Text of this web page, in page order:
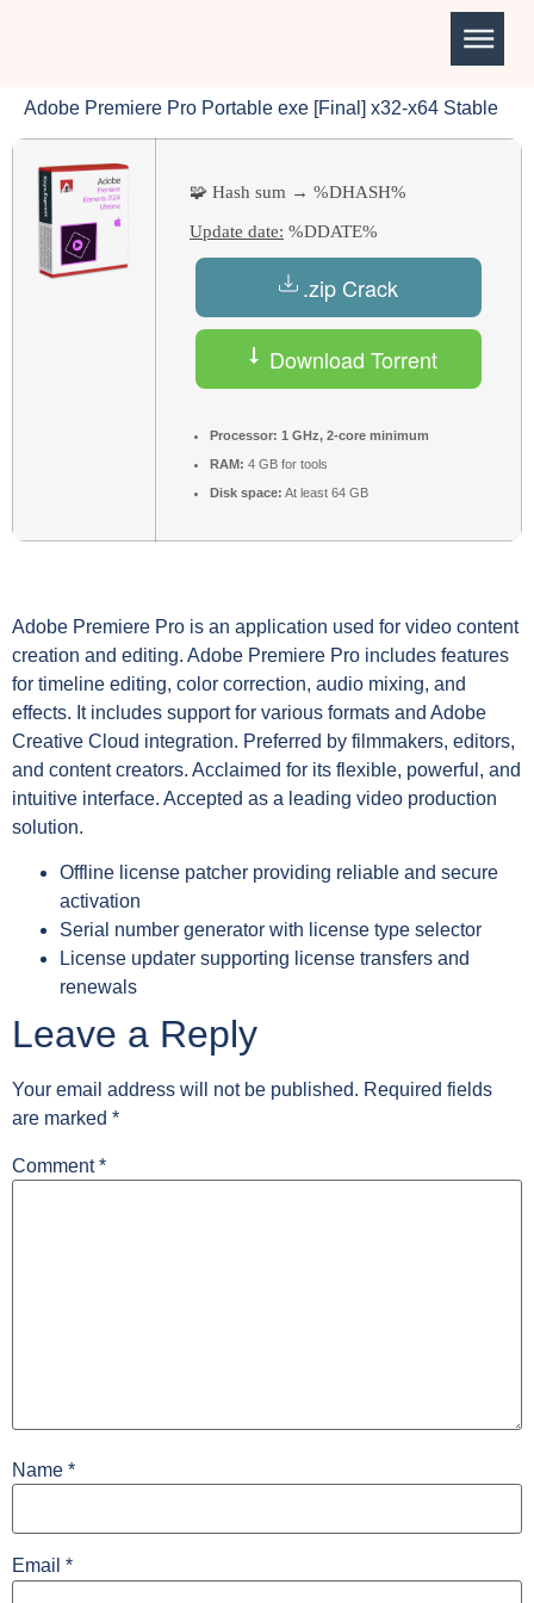
Adobe Premiere Pro Portable exe [Final] x32-x64 Stable
🧩 Hash sum → %DHASH%
Update date: %DDATE%
.zip Crack
Download Torrent
Processor: 1 GHz, 2-core minimum
RAM: 4 GB for tools
Disk space: At least 64 GB
Adobe Premiere Pro is an application used for video content
creation and editing. Adobe Premiere Pro includes features
for timeline editing, color correction, audio mixing, and
effects. It includes support for various formats and Adobe
Creative Cloud integration. Preferred by filmmakers, editors,
and content creators. Acclaimed for its flexible, powerful, and
intuitive interface. Accepted as a leading video production
solution.
Offline license patcher providing reliable and secure
activation
Serial number generator with license type selector
License updater supporting license transfers and
renewals
Leave a Reply
Your email address will not be published. Required fields
are marked *
Comment*
Name *
Email *